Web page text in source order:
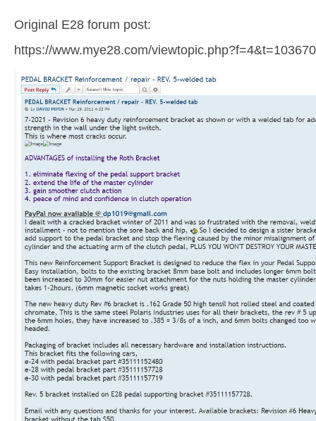
Original E28 forum post:
https://www.mye28.com/viewtopic.php?f=4&t=103670